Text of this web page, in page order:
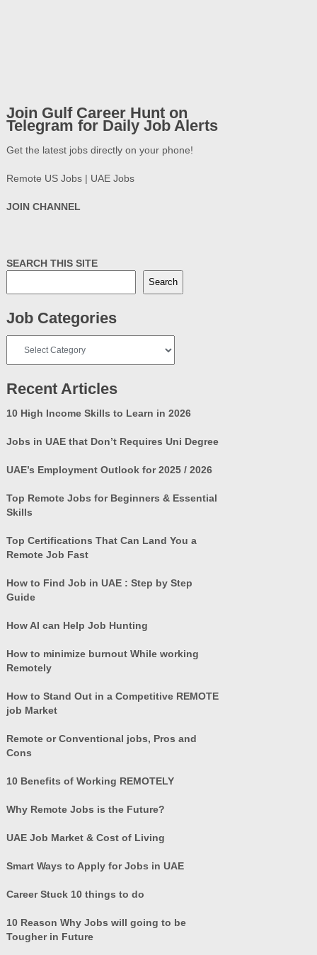
Join Gulf Career Hunt on
Telegram for Daily Job Alerts
Get the latest jobs directly on your phone!
Remote US Jobs | UAE Jobs
JOIN CHANNEL
SEARCH THIS SITE
Search
Job Categories
Categories
Recent Articles
10 High Income Skills to Learn in 2026
Jobs in UAE that Don’t Requires Uni Degree
UAE’s Employment Outlook for 2025 / 2026
Top Remote Jobs for Beginners & Essential
Skills
Top Certifications That Can Land You a
Remote Job Fast
How to Find Job in UAE : Step by Step
Guide
How AI can Help Job Hunting
How to minimize burnout While working
Remotely
How to Stand Out in a Competitive REMOTE
job Market
Remote or Conventional jobs, Pros and
Cons
10 Benefits of Working REMOTELY
Why Remote Jobs is the Future?
UAE Job Market & Cost of Living
Smart Ways to Apply for Jobs in UAE
Career Stuck 10 things to do
10 Reason Why Jobs will going to be
Tougher in Future